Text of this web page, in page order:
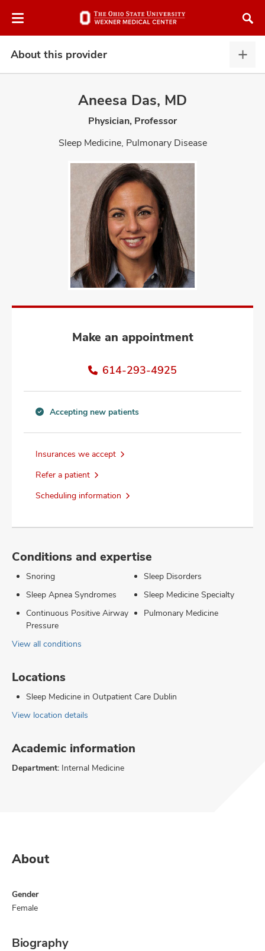
to
About this provider
this
Aneesa Das, MD
Physician, Professor
Sleep Medicine, Pulmonary Disease
Make an appointment
614-293-4925
new
information
Accepting new patients
Insurances we accept
Refer a patient
Scheduling information
Conditions and expertise
Snoring
Sleep Apnea Syndromes
Continuous Positive Airway
Pressure
Sleep Disorders
Sleep Medicine Specialty
Pulmonary Medicine
View all conditions
Locations
Sleep Medicine in Outpatient Care Dublin
View location details
Academic information
Department: Internal Medicine
About
Gender
Female
Biography